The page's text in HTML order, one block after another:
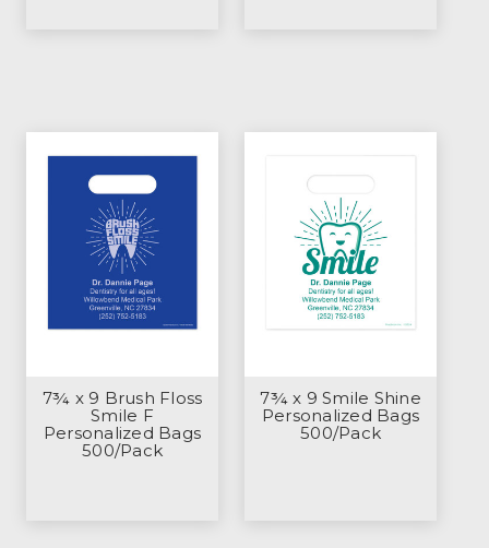
7¾ x 9 Brush Floss
Smile F
Personalized Bags
500/Pack
7¾ x 9 Smile Shine
Personalized Bags
500/Pack